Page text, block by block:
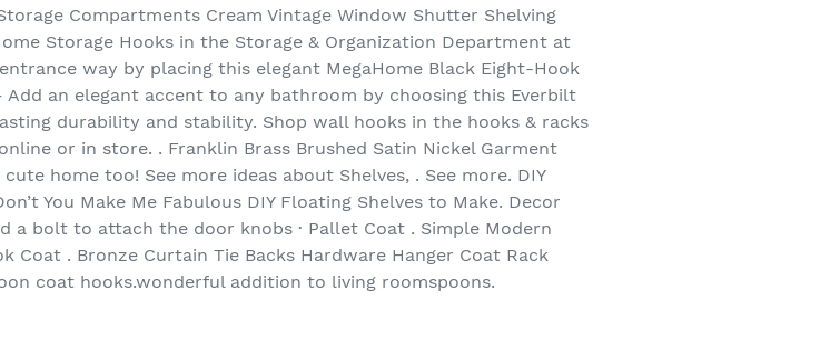
Compartments Cream Vintage Window Shutter Shelving
Storage Hooks in the Storage & Organization Department at
way by placing this elegant MegaHome Black Eight-Hook
Add an elegant accent to any bathroom by choosing this Everbilt
durability and stability. Shop wall hooks in the hooks & racks
or in store. . Franklin Brass Brushed Satin Nickel Garment
home too! See more ideas about Shelves, . See more. DIY
You Make Me Fabulous DIY Floating Shelves to Make. Decor
a bolt to attach the door knobs · Pallet Coat . Simple Modern
Coat . Bronze Curtain Tie Backs Hardware Hanger Coat Rack
coat hooks.wonderful addition to living roomspoons.